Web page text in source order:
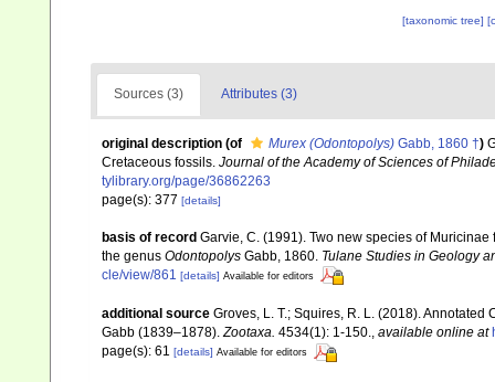
[taxonomic tree]
Sources (3) Attributes (3)
original description (of Murex (Odontopolys) Gabb, 1860 †)
Cretaceous fossils. Journal of the Academy of Sciences of
tylibrary.org/page/36862263
page(s): 377 [details]
basis of record Garvie, C. (1991). Two new species of
the genus Odontopolys Gabb, 1860. Tulane Studies in Geology
cle/view/861 [details] Available for editors
additional source Groves, L. T.; Squires, R. L. (2018).
Gabb (1839–1878).Zootaxa. 4534(1): 1-150., available online at
page(s): 61 [details] Available for editors